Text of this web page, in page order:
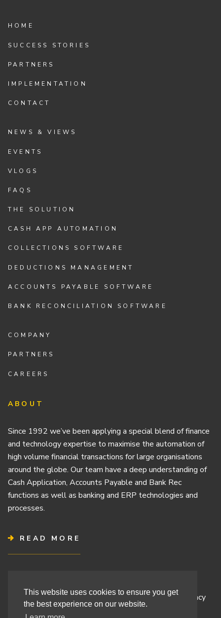
This website uses cookies to ensure you get
the best experience on our website.
HOME
SUCCESS STORIES
PARTNERS
IMPLEMENTATION
CONTACT
NEWS & VIEWS
EVENTS
VLOGS
FAQS
THE SOLUTION
CASH APP AUTOMATION
COLLECTIONS SOFTWARE
DEDUCTIONS MANAGEMENT
ACCOUNTS PAYABLE SOFTWARE
BANK RECONCILIATION SOFTWARE
COMPANY
PARTNERS
CAREERS
ABOUT
Since 1992 we’ve been applying a special blend of finance
and technology expertise to maximise the automation of
high volume financial transactions for large organisations
around the globe. Our team have a deep understanding of
Cash Application, Accounts Payable and Bank Rec
functions as well as banking and ERP technologies and
processes.
READ MORE
Cashbook’s Commitment to Protecting Your Data Privacy
Cashbook’s Cookie Policy and Your Privacy Rights